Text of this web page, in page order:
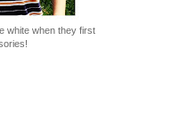
white when they first